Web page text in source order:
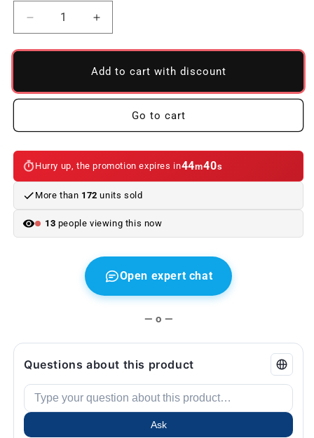
Reduce
quantity
to
for
Original
BMW
Increase
quantity
to
Used
for
Original
BMW
Add to cart with discount
Go to cart
Hurry up, the promotion expires in44m40s
More than 172 units sold
13 people viewing this now
Open expert chat
— o —
Questions about this product
Ask